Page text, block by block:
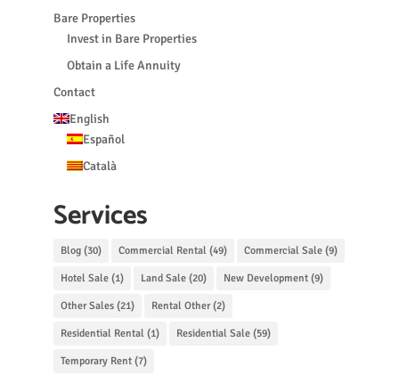
Bare Properties
Invest in Bare Properties
Obtain a Life Annuity
Contact
English
Español
Català
Services
Blog(30) Commercial Rental(49) Commercial Sale(9)
Hotel Sale(1) Land Sale(20) New Development(9)
Other Sales(21) Rental Other(2)
Residential Rental(1) Residential Sale(59)
Temporary Rent(7)